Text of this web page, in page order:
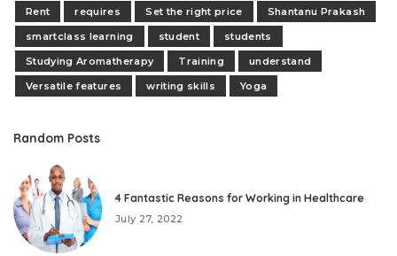
Rent
requires Set the right price
Shantanu Prakash
smartclass learning
student
students
Studying Aromatherapy
Training
understand
Versatile features
writing skills Yoga
Random Posts
4 Fantastic Reasons for Working in Healthcare
July 27, 2022